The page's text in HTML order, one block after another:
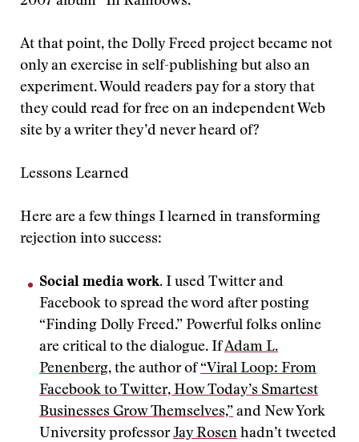
At that point, the Dolly Freed project became not
only an exercise in self-publishing but also an
experiment. Would readers pay for a story that
they could read for free on an independent Web
site by a writer they’d never heard of?
Lessons Learned
Here are a few things I learned in transforming
rejection into success:
Social media work. I used Twitter and
Facebook to spread the word after posting
“Finding Dolly Freed.” Powerful folks online
are critical to the dialogue. IfAdam L.
Penenberg, the author of“Viral Loop: From
Facebook to Twitter, How Today’s Smartest
Businesses Grow Themselves,” and New York
University professorJay Rosen hadn’t tweeted